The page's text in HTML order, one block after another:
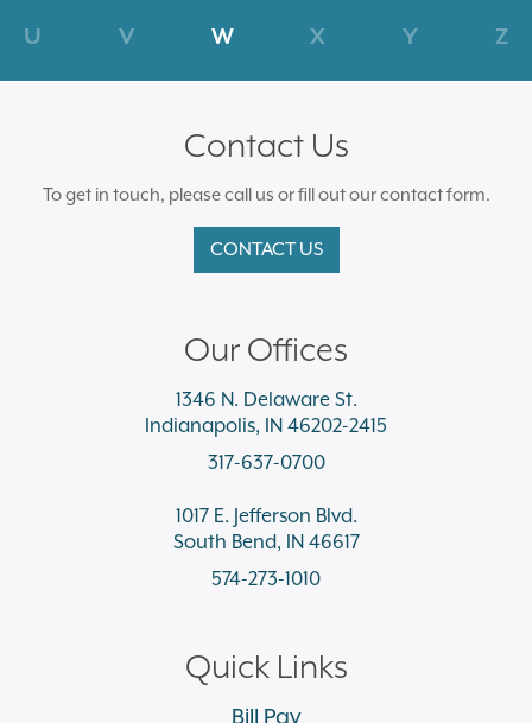
U
V W X Y Z
Contact Us
To get in touch, please call us or fill out our contact form.
CONTACT US
Our Offices
1346 N. Delaware St.
Indianapolis, IN 46202-2415
317-637-0700
1017 E. Jefferson Blvd.
South Bend, IN 46617
574-273-1010
Quick Links
Bill Pay